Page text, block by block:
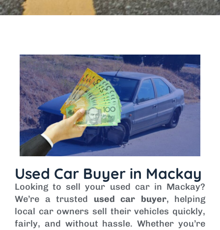
Used Car Buyer in Mackay
Looking to sell your used car in Mackay?
We’re a trusted used car buyer, helping
local car owners sell their vehicles quickly,
fairly, and without hassle. Whether you’re